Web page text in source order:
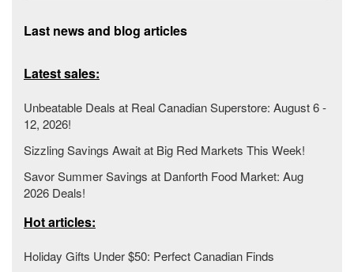
Last news and blog articles
Latest sales:
Unbeatable Deals at Real Canadian Superstore: August 6 -
12, 2026!
Sizzling Savings Await at Big Red Markets This Week!
Savor Summer Savings at Danforth Food Market: Aug
2026 Deals!
Hot articles:
Holiday Gifts Under $50: Perfect Canadian Finds